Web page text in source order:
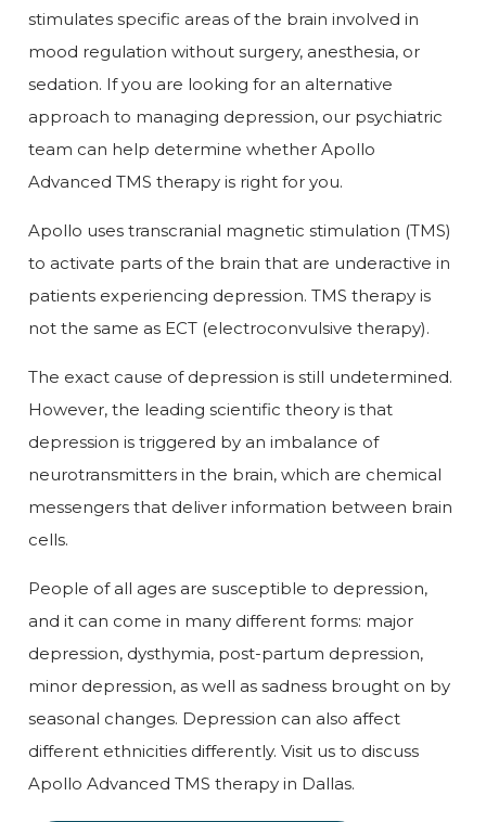
stimulates specific areas of the brain involved in
mood regulation without surgery, anesthesia, or
sedation. If you are looking for an alternative
approach to managing depression, our psychiatric
team can help determine whether Apollo
Advanced TMS therapy is right for you.
Apollo uses transcranial magnetic stimulation (TMS)
to activate parts of the brain that are underactive in
patients experiencing depression. TMS therapy is
not the same as ECT (electroconvulsive therapy).
The exact cause of depression is still undetermined.
However, the leading scientific theory is that
depression is triggered by an imbalance of
neurotransmitters in the brain, which are chemical
messengers that deliver information between brain
cells.
People of all ages are susceptible to depression,
and it can come in many different forms: major
depression, dysthymia, post-partum depression,
minor depression, as well as sadness brought on by
seasonal changes. Depression can also affect
different ethnicities differently. Visit us to discuss
Apollo Advanced TMS therapy in Dallas.